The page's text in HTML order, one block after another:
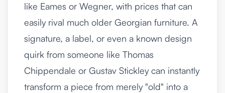
like Eames or Wegner, with prices that can
easily rival much older Georgian furniture. A
signature, a label, or even a known design
quirk from someone like Thomas
Chippendale or Gustav Stickley can instantly
transform a piece from merely "old" into a